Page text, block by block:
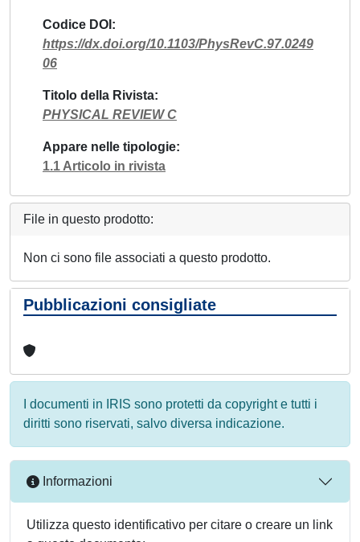
Codice DOI
https://dx.doi.org/10.1103/PhysRevC.97.0249
06
Titolo della Rivista
PHYSICAL REVIEW C
Appare nelle tipologie
1.1 Articolo in rivista
File in questo prodotto:
Non ci sono file associati a questo prodotto.
Pubblicazioni consigliate
I documenti in IRIS sono protetti da copyright e tutti i
diritti sono riservati, salvo diversa indicazione.
Informazioni
Utilizza questo identificativo per citare o creare un link